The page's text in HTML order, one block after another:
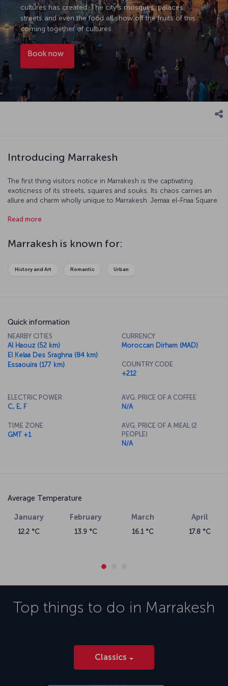
cultures has created. The city’s mosques, palaces,
streets and even the food all show off the fruits of this
coming together of cultures.
Book now
Introducing Marrakesh
The first thing visitors notice in Marrakesh is the captivating
exoticness of its streets, squares and souks. Its chaos carries an
allure and charm wholly unique to Marrakesh. Jemaa el-Fnaa Square
architecture, especially the elaborately decorated palaces,
city is a major gateway for people going to cities like Essaouira and
into the Sahara Desert, and it’s also the ideal place to try the
Read more
Marrakesh is known for:
History and Art Romantic Urban
Quick information
NEARBY CITIES
Al Haouz (52 km)
El Kelaa Des Sraghna (84 km)
Essaouira (177 km)
CURRENCY
Moroccan Dirham (MAD)
COUNTRY CODE
+212
ELECTRIC POWER
C, E, F
TIME ZONE
GMT +1
AVG. PRICE OF A COFFEE
N/A
AVG. PRICE OF A MEAL (2
PEOPLE)
N/A
Average Temperature
January
12.2 °C
February
13.9 °C
March
16.1 °C
April
17.8 °C
Top things to do in Marrakesh
Classics